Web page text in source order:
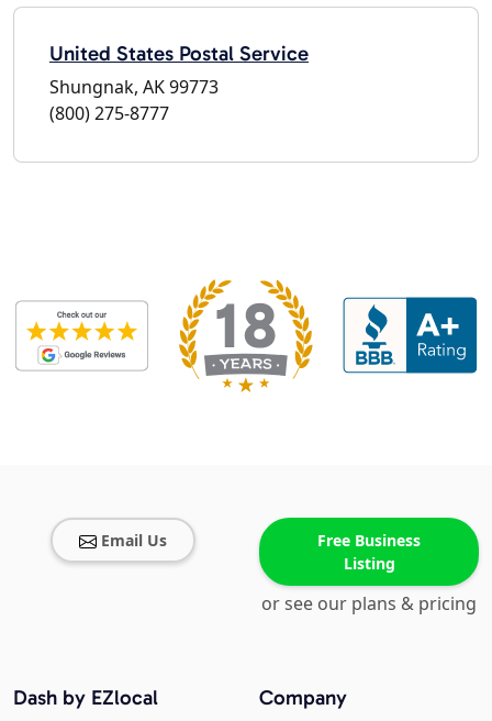
United States Postal Service
Shungnak, AK 99773
(800) 275-8777
Email Us
Free Business
Listing
or see our plans & pricing
Company
Dash by EZlocal